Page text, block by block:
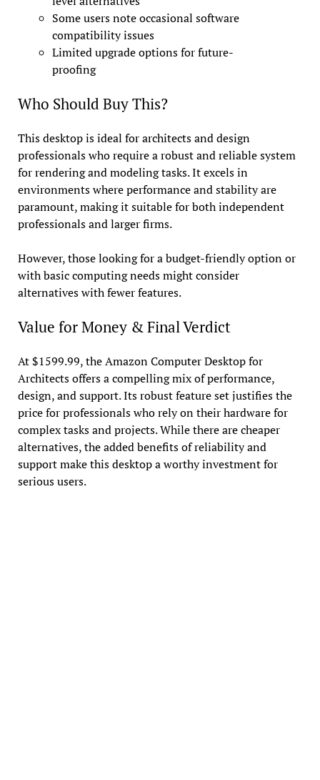
Some users note occasional software
compatibility issues
Limited upgrade options for future-
proofing
Who Should Buy This?
This desktop is ideal for architects and design
professionals who require a robust and reliable system
for rendering and modeling tasks. It excels in
environments where performance and stability are
paramount, making it suitable for both independent
professionals and larger firms.
However, those looking for a budget-friendly option or
with basic computing needs might consider
alternatives with fewer features.
Value for Money & Final Verdict
At $1599.99, the Amazon Computer Desktop for
Architects offers a compelling mix of performance,
design, and support. Its robust feature set justifies the
price for professionals who rely on their hardware for
complex tasks and projects. While there are cheaper
alternatives, the added benefits of reliability and
support make this desktop a worthy investment for
serious users.